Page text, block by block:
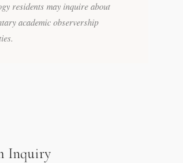
residents may inquire about
academic observership
Inquiry